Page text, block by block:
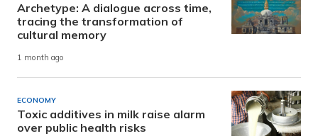
Archetype: A dialogue across time,
tracing the transformation of
cultural memory
1 month ago
ECONOMY
Toxic additives in milk raise alarm
over public health risks